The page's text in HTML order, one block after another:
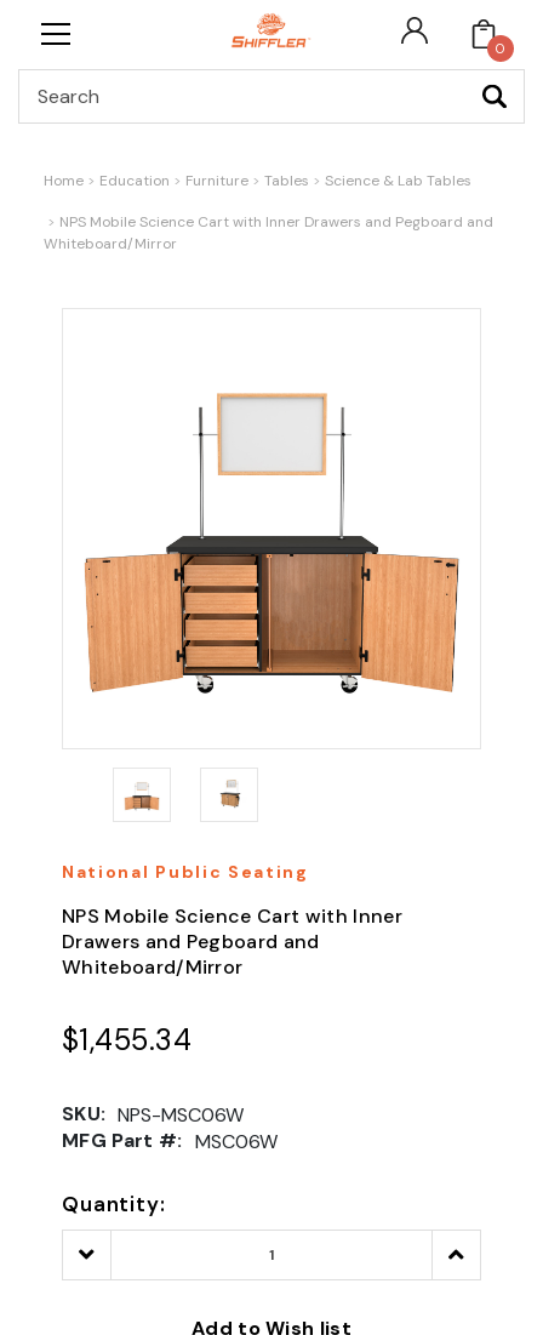
0
Home Education Furniture Tables Science & Lab Tables
NPS Mobile Science Cart with Inner Drawers and Pegboard and
Whiteboard/Mirror
National Public Seating
NPS Mobile Science Cart with Inner
Drawers and Pegboard and
Whiteboard/Mirror
$1,455.34
SKU: NPS-MSC06W
MFG Part #: MSC06W
Quantity:
Decrease
Quantity:
Increase
Quantity:
Add to Wish list